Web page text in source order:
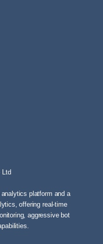
Ltd
platform and a
offering real-time
aggressive bot